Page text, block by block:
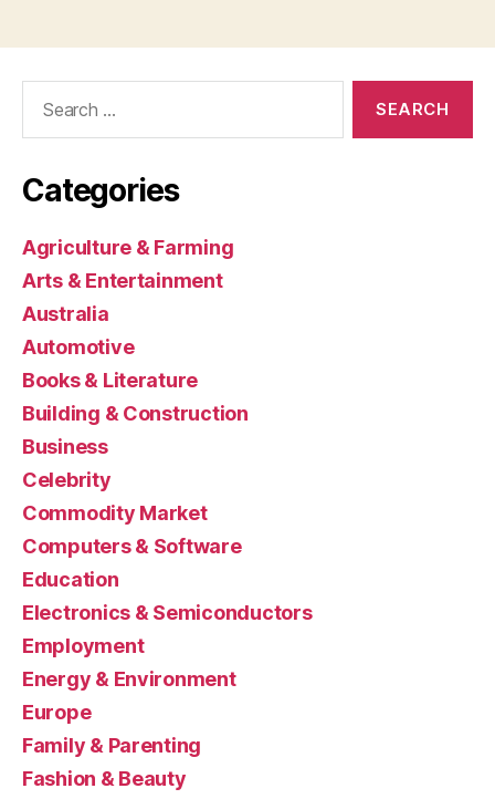
Categories
Agriculture & Farming
Arts & Entertainment
Australia
Automotive
Books & Literature
Building & Construction
Business
Celebrity
Commodity Market
Computers & Software
Education
Electronics & Semiconductors
Employment
Energy & Environment
Europe
Family & Parenting
Fashion & Beauty